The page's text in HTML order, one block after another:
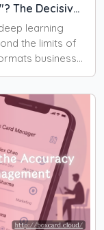
The Decisive
and Deep
learning
the limits of
business